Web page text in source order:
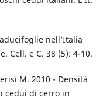
nell’Italia
Cell. e C. 38 (5): 4-10.
M. 2010 - Densità
cedui di cerro in